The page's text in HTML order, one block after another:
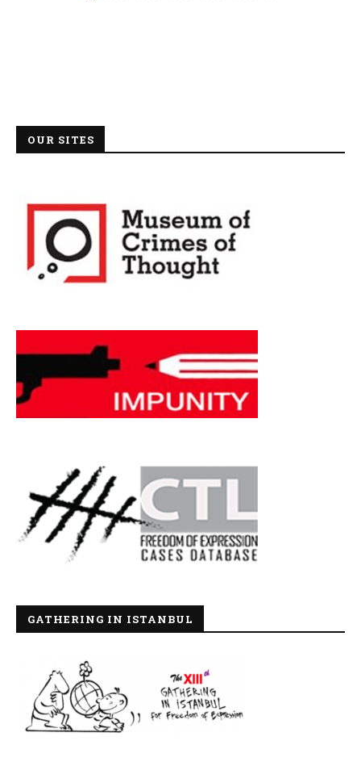
OUR SITES
GATHERING IN ISTANBUL